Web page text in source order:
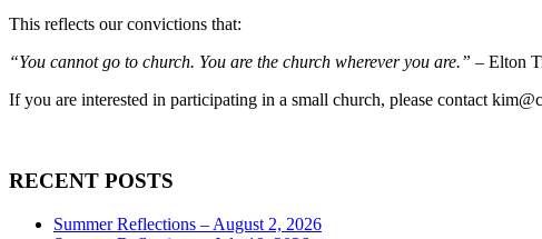
This reflects our convictions that:
“You cannot go to church. You are the church wherever you are.” – Elton
If you are interested in participating in a small church, please contact
RECENT POSTS
Summer Reflections – August 2, 2026